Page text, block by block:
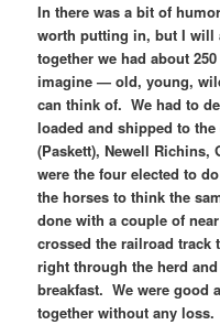
In there was a bit of
worth putting in, but I will
together we had about
imagine — old, young,
can think of. We had to
loaded and shipped to
(Paskett), Newell Richins,
were the four elected to
the horses to think the
done with a couple of
crossed the railroad track
right through the herd
breakfast. We were good
together without any loss.